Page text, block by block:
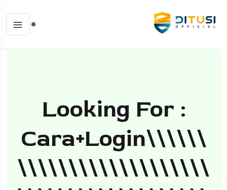
Looking For :
Cara+login\\\\\\
\\\\\\\\\\\\\\\\\\\